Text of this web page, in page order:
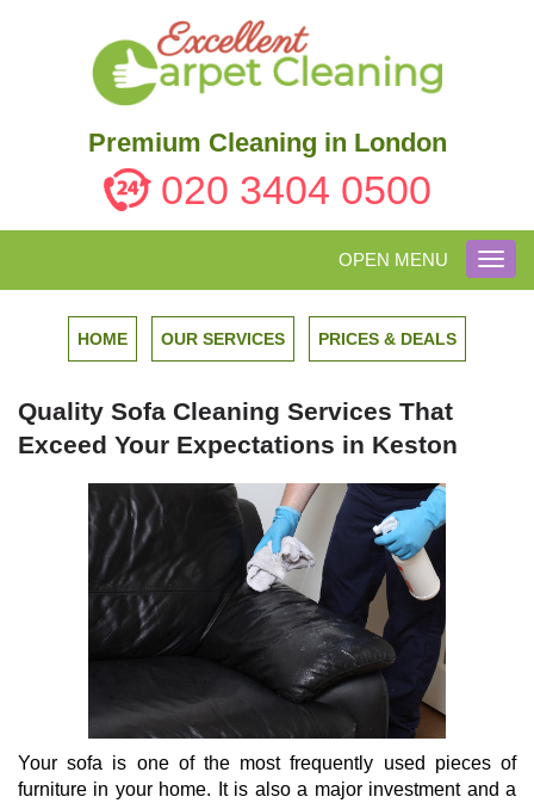
Premium Cleaning in London
020 3404 0500
OPEN MENU
HOME OUR SERVICES PRICES & DEALS
Quality Sofa Cleaning Services That
Exceed Your Expectations in Keston
Your sofa is one of the most frequently used pieces of
furniture in your home. It is also a major investment and a